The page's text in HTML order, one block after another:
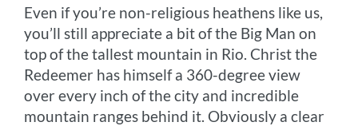
Even if you’re non-religious heathens like us,
you’ll still appreciate a bit of the Big Man on
top of the tallest mountain in Rio. Christ the
Redeemer has himself a 360-degree view
over every inch of the city and incredible
mountain ranges behind it. Obviously a clear